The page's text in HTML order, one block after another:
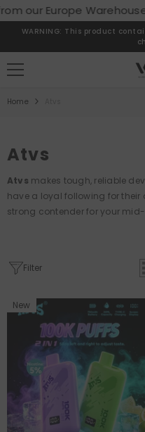
SKIP TO CONTENT
Europe Warehouse:
WARNING: This product
Home
Atvs
Atvs makes tough, reliable
have a loyal following for
strong contender for your
Filter
New